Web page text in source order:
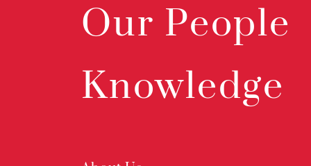
Our People
Knowledge